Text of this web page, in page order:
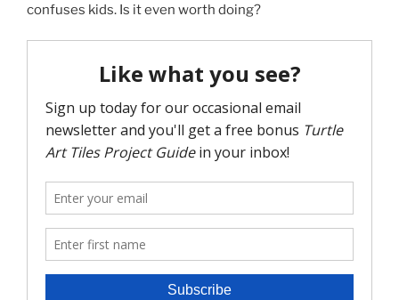
confuses kids. Is it even worth doing?